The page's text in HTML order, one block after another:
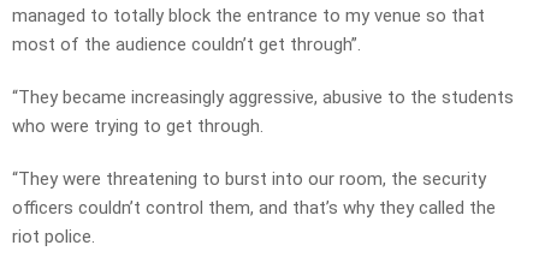
managed to totally block the entrance to my venue so that
most of the audience couldn’t get through”.
“They became increasingly aggressive, abusive to the students
who were trying to get through.
“They were threatening to burst into our room, the security
officers couldn’t control them, and that’s why they called the
riot police.